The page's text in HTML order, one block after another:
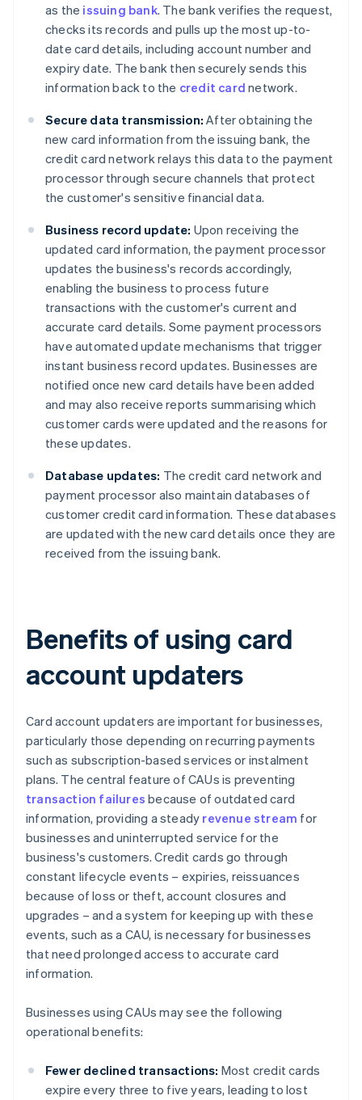
as the issuing bank. The bank verifies the request,
checks its records and pulls up the most up-to-
date card details, including account number and
expiry date. The bank then securely sends this
information back to the credit card network.
Secure data transmission: After obtaining the
new card information from the issuing bank, the
credit card network relays this data to the payment
processor through secure channels that protect
the customer's sensitive financial data.
Business record update: Upon receiving the
updated card information, the payment processor
updates the business's records accordingly,
enabling the business to process future
transactions with the customer's current and
accurate card details. Some payment processors
have automated update mechanisms that trigger
instant business record updates. Businesses are
notified once new card details have been added
and may also receive reports summarising which
customer cards were updated and the reasons for
these updates.
Database updates: The credit card network and
payment processor also maintain databases of
customer credit card information. These databases
are updated with the new card details once they are
received from the issuing bank.
Benefits of using card
account updaters
Card account updaters are important for businesses,
particularly those depending on recurring payments
such as subscription-based services or instalment
plans. The central feature of CAUs is preventing
transaction failures because of outdated card
information, providing a steady revenue stream for
businesses and uninterrupted service for the
business's customers. Credit cards go through
constant lifecycle events – expiries, reissuances
because of loss or theft, account closures and
upgrades – and a system for keeping up with these
events, such as a CAU, is necessary for businesses
that need prolonged access to accurate card
information.
Businesses using CAUs may see the following
operational benefits:
Fewer declined transactions: Most credit cards
expire every three to five years, leading to lost